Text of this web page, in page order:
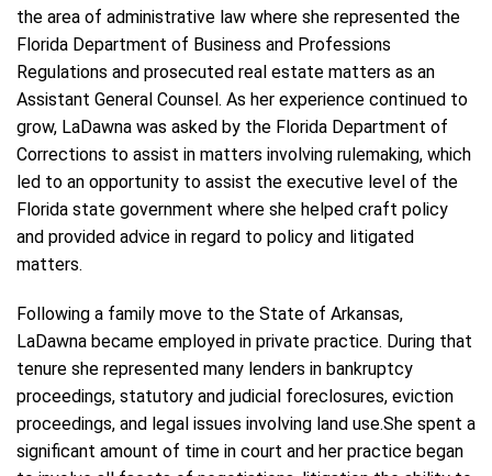
the area of administrative law where she represented the
Florida Department of Business and Professions
Regulations and prosecuted real estate matters as an
Assistant General Counsel. As her experience continued to
grow, LaDawna was asked by the Florida Department of
Corrections to assist in matters involving rulemaking, which
led to an opportunity to assist the executive level of the
Florida state government where she helped craft policy
and provided advice in regard to policy and litigated
matters.
Following a family move to the State of Arkansas,
LaDawna became employed in private practice. During that
tenure she represented many lenders in bankruptcy
proceedings, statutory and judicial foreclosures, eviction
proceedings, and legal issues involving land use.She spent a
significant amount of time in court and her practice began